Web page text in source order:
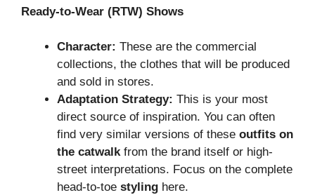
Ready-to-Wear (RTW) Shows
Character: These are the commercial
collections, the clothes that will be produced
and sold in stores.
Adaptation Strategy: This is your most
direct source of inspiration. You can often
find very similar versions of these outfits on
the catwalkfrom the brand itself or high-
street interpretations. Focus on the complete
head-to-toe styling here.